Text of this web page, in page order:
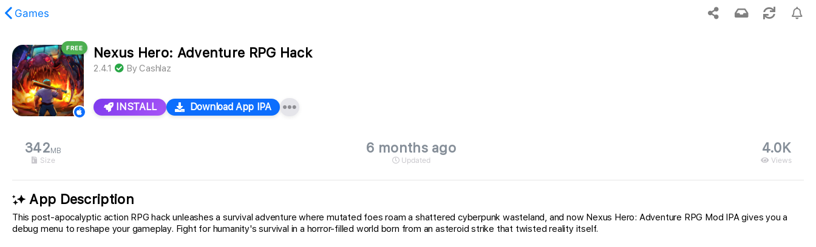
Games
FREE Nexus Hero: Adventure RPG Hack
2.4.1 ByCashlaz
INSTALL Download App IPA
342 MB
Size
6 months ago
Updated
4.0K
Views
App Description
This post-apocalyptic action RPG hack unleashes a survival adventure where mutated foes roam a shattered cyberpunk wasteland, and now Nexus Hero: Adventure RPG Mod IPA gives you a
debug menu to reshape your gameplay. Fight for humanity's survival in a horror-filled world born from an asteroid strike that twisted reality itself.